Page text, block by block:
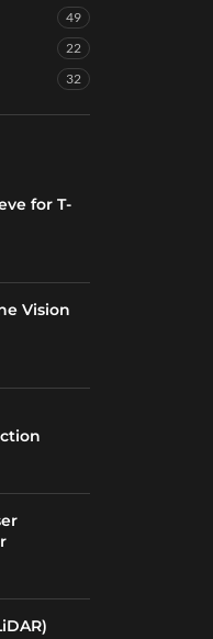
49
22
32
for T-
Vision